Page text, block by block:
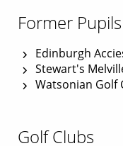
Former
Edinburgh
Stewart's
Watsonian Golf
Golf Clubs